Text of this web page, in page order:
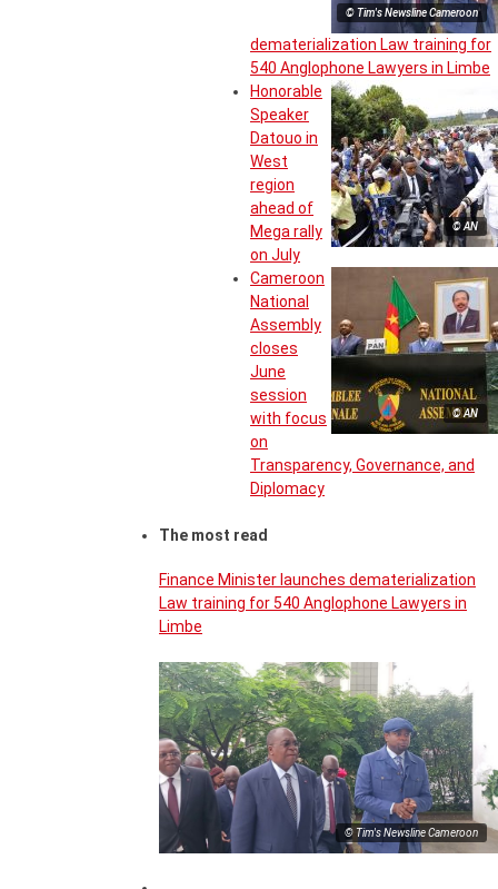
© Tim's Newsline Cameroon
dematerialization Law training for
540 Anglophone Lawyers in Limbe
© AN
Honorable
Speaker
Datouo in
West
region
ahead of
Mega rally
on July
© AN
Cameroon
National
Assembly
closes
June
session
with focus
on
Transparency, Governance, and
Diplomacy
The most read
Finance Minister launches dematerialization
Law training for 540 Anglophone Lawyers in
Limbe
© Tim's Newsline Cameroon